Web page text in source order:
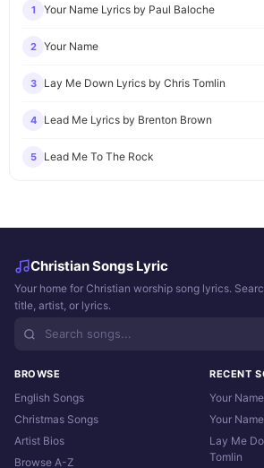
1 Your Name Lyrics by Paul Baloche
2 Your Name
3 Lay Me Down Lyrics by Chris Tomlin
4 Lead Me Lyrics by Brenton Brown
5 Lead Me To The Rock
Christian Songs Lyric
Your home for Christian worship song lyrics.
title, artist, or lyrics.
BROWSE
English Songs
Christmas Songs
Artist Bios
Browse A-Z
RECENT
Your
Your Name
Lay Me
Tomlin